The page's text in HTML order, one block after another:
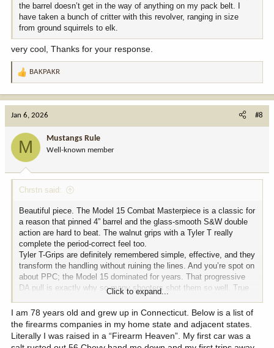
the barrel doesn’t get in the way of anything on my pack belt. I
have taken a bunch of critter with this revolver, ranging in size
from ground squirrels to elk.
very cool, Thanks for your response.
R
o
n
:
BAKPAKR
Jan 6, 2026 #8
M Mustangs Rule
Well-known member
Chrstn said:
Beautiful piece. The Model 15 Combat Masterpiece is a classic for
a reason that pinned 4” barrel and the glass-smooth S&W double
action are hard to beat. The walnut grips with a Tyler T really
complete the period-correct feel too.
Tyler T-Grips are definitely remembered simple, effective, and they
transform the handling without ruining the lines. And you’re spot on
about PPC; the Model 15 dominated for years. That progressive
DA pull is exactly why so many shooters shot them so well. True
Click to expand...
I am 78 years old and grew up in Connecticut. Below is a list of
the firearms companies in my home state and adjacent states.
Literally I was raised in a “Firearm Heaven”. My first car was a